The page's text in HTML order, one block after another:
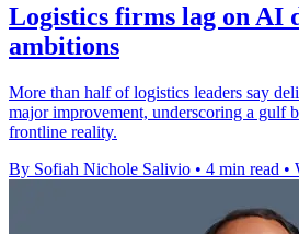
Logistics firms lag on AI
ambitions
More than half of logistics leaders say
major improvement, underscoring a gulf
frontline reality.
By Sofiah Nichole Salivio • 4 min read •